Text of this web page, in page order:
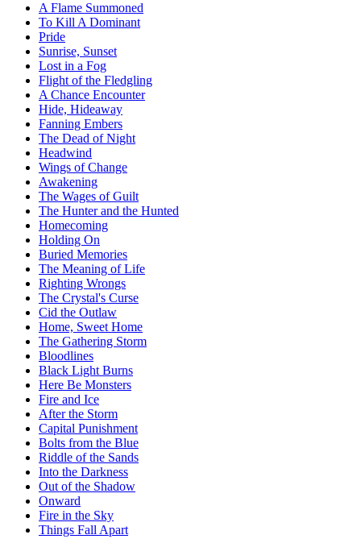
A Flame Summoned
To Kill A Dominant
Pride
Sunrise, Sunset
Lost in a Fog
Flight of the Fledgling
A Chance Encounter
Hide, Hideaway
Fanning Embers
The Dead of Night
Headwind
Wings of Change
Awakening
The Wages of Guilt
The Hunter and the Hunted
Homecoming
Holding On
Buried Memories
The Meaning of Life
Righting Wrongs
The Crystal's Curse
Cid the Outlaw
Home, Sweet Home
The Gathering Storm
Bloodlines
Black Light Burns
Here Be Monsters
Fire and Ice
After the Storm
Capital Punishment
Bolts from the Blue
Riddle of the Sands
Into the Darkness
Out of the Shadow
Onward
Fire in the Sky
Things Fall Apart